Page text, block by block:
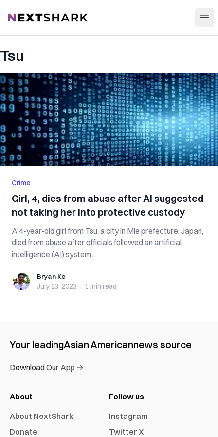
NextShark
Tsu
Crime
Girl, 4, dies from abuse after AI suggested
not taking her into protective custody
A 4-year-old girl from Tsu, a city in Mie prefecture, Japan,
died from abuse after officials followed an artificial
intelligence (AI) system...
Bryan KeBryan Ke
July 13, 2023 · 1 min read
Your leadingAsian Americannews source
Download Our App →
About
About NextShark
Donate
Follow us
Instagram
Twitter X